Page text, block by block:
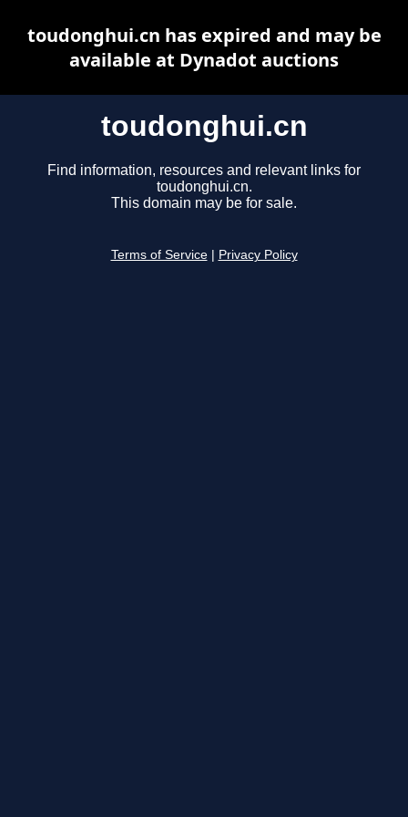
toudonghui.cn
Find information, resources and relevant links for
toudonghui.cn.
This domain may be for sale.
Terms of Service Privacy Policy
toudonghui.cn has expired and may be
available at Dynadot auctions